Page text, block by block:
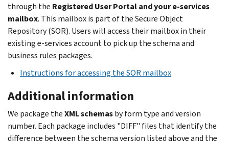
through the Registered User Portal and your e-services
mailbox. This mailbox is part of the Secure Object
Repository (SOR). Users will access their mailbox in their
existing e-services account to pick up the schema and
business rules packages.
Instructions for accessing the SOR mailbox
Additional information
We package theXML schemasby form type and version
number. Each package includes "DIFF" files that identify the
difference between the schema version listed above and the